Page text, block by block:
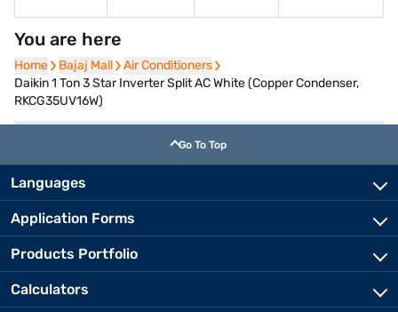
You are here
Home
Home Bajaj Mall
Bajaj Mall Air Conditioners
Air Conditioners
Daikin 1 Ton 3 Star Inverter Split AC White (Copper Condenser,
RKCG35UV16W)
Go To Top
Languages
Application Forms
Products Portfolio
Calculators